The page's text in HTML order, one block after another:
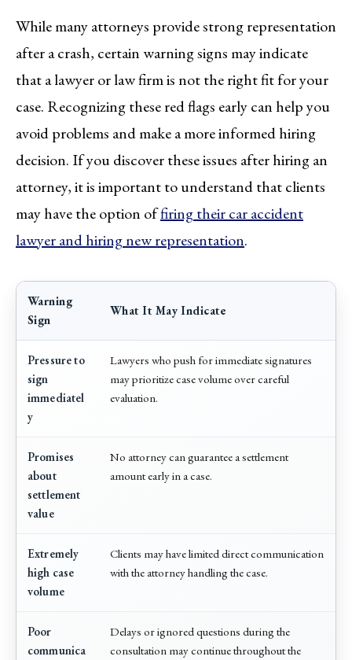
While many attorneys provide strong representation
after a crash, certain warning signs may indicate
that a lawyer or law firm is not the right fit for your
case. Recognizing these red flags early can help you
avoid problems and make a more informed hiring
decision. If you discover these issues after hiring an
attorney, it is important to understand that clients
may have the option offiring their car accident
lawyer and hiring new representation.
Warning
Sign
What It May Indicate
Pressure to
sign
immediatel
y
Lawyers who push for immediate signatures
may prioritize case volume over careful
evaluation.
Promises
about
settlement
value
No attorney can guarantee a settlement
amount early in a case.
Extremely
high case
volume
Clients may have limited direct communication
with the attorney handling the case.
Poor
communica
Delays or ignored questions during the
consultation may continue throughout the